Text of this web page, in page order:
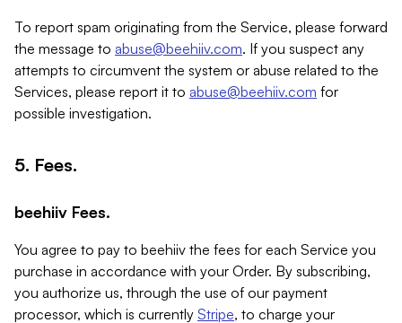
To report spam originating from the Service, please forward
the message to abuse@beehiiv.com. If you suspect any
attempts to circumvent the system or abuse related to the
Services, please report it to abuse@beehiiv.com for
possible investigation.
5. Fees.
beehiiv Fees.
You agree to pay to beehiiv the fees for each Service you
purchase in accordance with your Order. By subscribing,
you authorize us, through the use of our payment
processor, which is currently Stripe, to charge your